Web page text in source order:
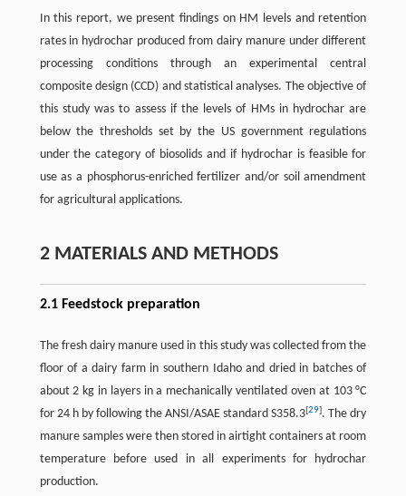
In this report, we present findings on HM levels and retention
rates in hydrochar produced from dairy manure under different
processing conditions through an experimental central
composite design (CCD) and statistical analyses. The objective of
this study was to assess if the levels of HMs in hydrochar are
below the thresholds set by the US government regulations
under the category of biosolids and if hydrochar is feasible for
use as a phosphorus-enriched fertilizer and/or soil amendment
for agricultural applications.
2 MATERIALS AND METHODS
2.1 Feedstock preparation
The fresh dairy manure used in this study was collected from the
floor of a dairy farm in southern Idaho and dried in batches of
about 2 kg in layers in a mechanically ventilated oven at 103 °C
for 24 h by following the ANSI/ASAE standard S358.3[29]. The dry
manure samples were then stored in airtight containers at room
temperature before used in all experiments for hydrochar
production.